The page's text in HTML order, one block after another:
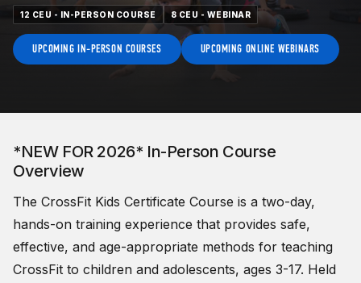
12 CEU - IN-PERSON COURSE 8 CEU - WEBINAR
UPCOMING IN-PERSON COURSES UPCOMING ONLINE WEBINARS
*NEW FOR 2026* In-Person Course
Overview
The CrossFit Kids Certificate Course is a two-day,
hands-on training experience that provides safe,
effective, and age-appropriate methods for teaching
CrossFit to children and adolescents, ages 3-17. Held